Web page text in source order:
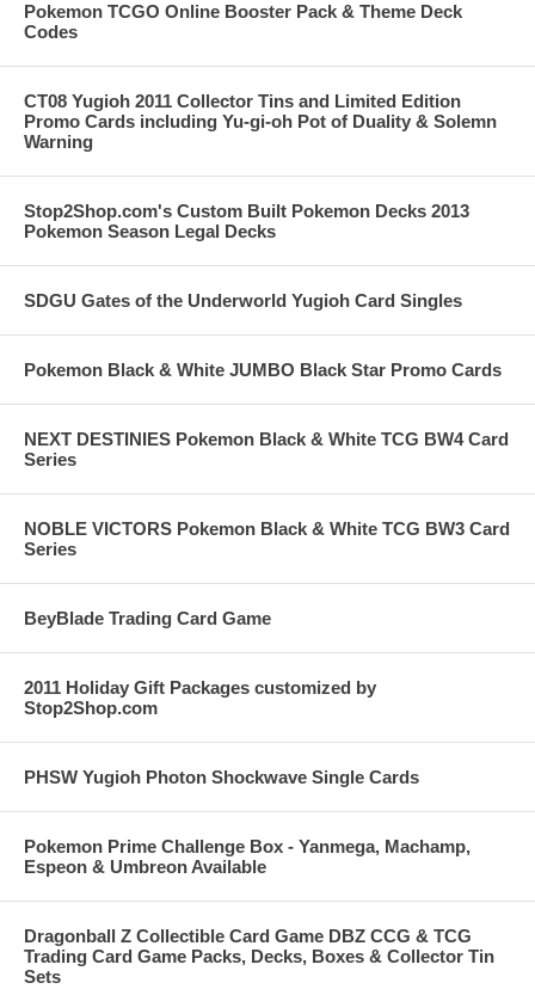
Pokemon TCGO Online Booster Pack & Theme Deck
Codes
CT08 Yugioh 2011 Collector Tins and Limited Edition
Promo Cards including Yu-gi-oh Pot of Duality & Solemn
Warning
Stop2Shop.com's Custom Built Pokemon Decks 2013
Pokemon Season Legal Decks
SDGU Gates of the Underworld Yugioh Card Singles
Pokemon Black & White JUMBO Black Star Promo Cards
NEXT DESTINIES Pokemon Black & White TCG BW4 Card
Series
NOBLE VICTORS Pokemon Black & White TCG BW3 Card
Series
BeyBlade Trading Card Game
2011 Holiday Gift Packages customized by
Stop2Shop.com
PHSW Yugioh Photon Shockwave Single Cards
Pokemon Prime Challenge Box - Yanmega, Machamp,
Espeon & Umbreon Available
Dragonball Z Collectible Card Game DBZ CCG & TCG
Trading Card Game Packs, Decks, Boxes & Collector Tin
Sets